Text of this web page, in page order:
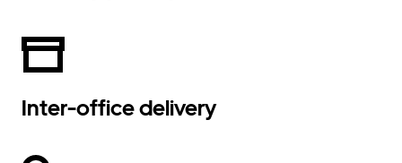
Inter-office delivery